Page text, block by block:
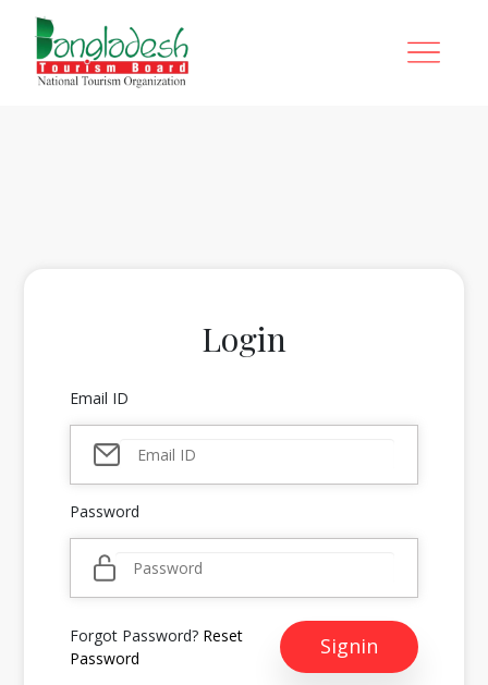
Login
Email ID
Password
Forgot Password? Reset
Password
Signin